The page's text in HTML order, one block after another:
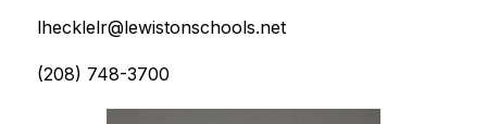
lhecklelr@lewistonschools.net
(208) 748-3700